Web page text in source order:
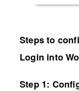
Steps to
Login into
Step 1: